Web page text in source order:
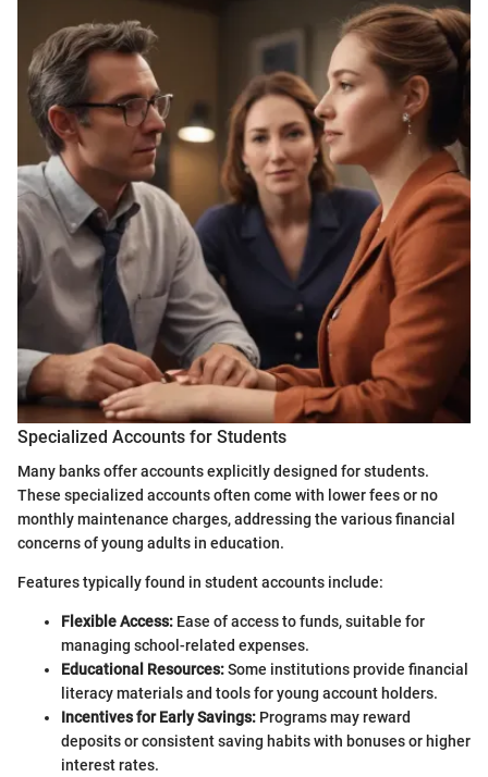
Specialized Accounts for Students
Many banks offer accounts explicitly designed for students.
These specialized accounts often come with lower fees or no
monthly maintenance charges, addressing the various financial
concerns of young adults in education.
Features typically found in student accounts include:
Flexible Access: Ease of access to funds, suitable for
managing school-related expenses.
Educational Resources:Some institutions provide financial
literacy materials and tools for young account holders.
Incentives for Early Savings: Programs may reward
deposits or consistent saving habits with bonuses or higher
interest rates.